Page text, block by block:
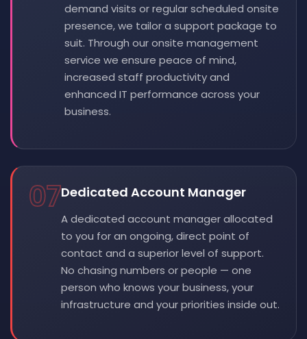
demand visits or regular scheduled onsite
presence, we tailor a support package to
suit. Through our onsite management
service we ensure peace of mind,
increased staff productivity and
enhanced IT performance across your
business.
07Dedicated Account Manager
A dedicated account manager allocated
to you for an ongoing, direct point of
contact and a superior level of support.
No chasing numbers or people — one
person who knows your business, your
infrastructure and your priorities inside out.